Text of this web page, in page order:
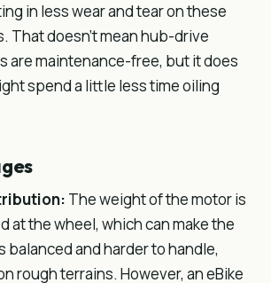
in less wear and tear on these
That doesn’t mean hub-drive
are maintenance-free, but it does
spend a little less time oiling
The weight of the motor is
at the wheel, which can make the
balanced and harder to handle,
rough terrains. However, an eBike